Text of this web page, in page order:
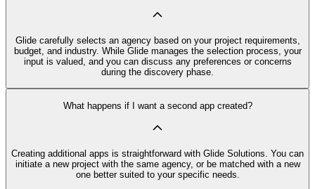
Glide carefully selects an agency based on your project requirements,
budget, and industry. While Glide manages the selection process, your
input is valued, and you can discuss any preferences or concerns
during the discovery phase.
What happens if I want a second app created?
Creating additional apps is straightforward with Glide Solutions. You can
initiate a new project with the same agency, or be matched with a new
one better suited to your specific needs.